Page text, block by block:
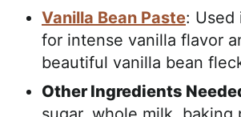
Vanilla Bean Paste: Used
for intense vanilla flavor
beautiful vanilla bean
Other Ingredients